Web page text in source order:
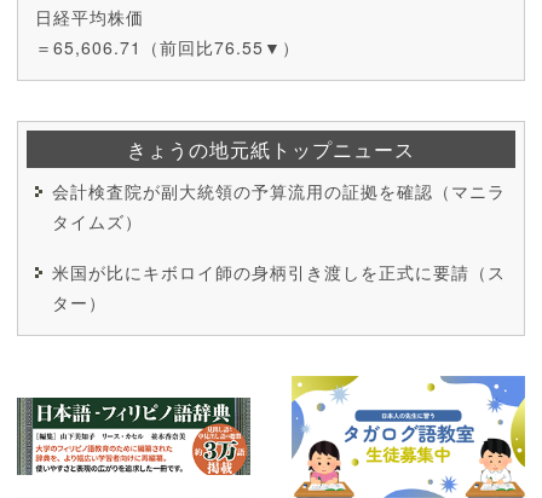
日経平均株価
＝65,606.71（前回比76.55▼）
きょうの地元紙トップニュース
会計検査院が副大統領の予算流用の証拠を確認（マニラ
タイムズ）
米国が比にキボロイ師の身柄引き渡しを正式に要請（ス
ター）